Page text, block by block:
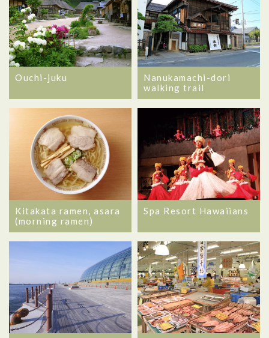
Ouchi-juku
Nanukamachi-dori
walking trail
Kitakata ramen, asara
(morning ramen)
Spa Resort Hawaiians